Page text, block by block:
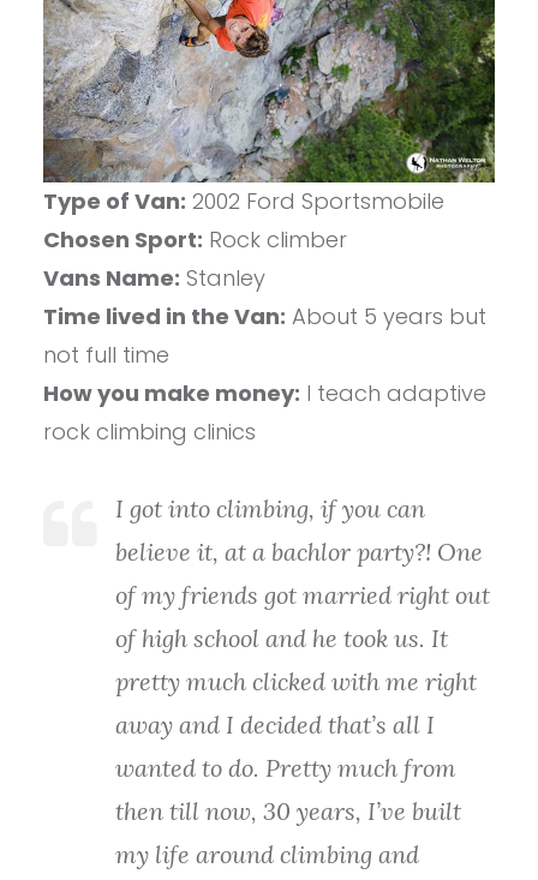
Type of Van: 2002 Ford Sportsmobile
Chosen Sport: Rock climber
Vans Name: Stanley
Time lived in the Van: About 5 years but
not full time
How you make money: I teach adaptive
rock climbing clinics
I got into climbing, if you can
believe it, at a bachlor party?! One
of my friends got married right out
of high school and he took us. It
pretty much clicked with me right
away and I decided that’s all I
wanted to do. Pretty much from
then till now, 30 years, I’ve built
my life around climbing and